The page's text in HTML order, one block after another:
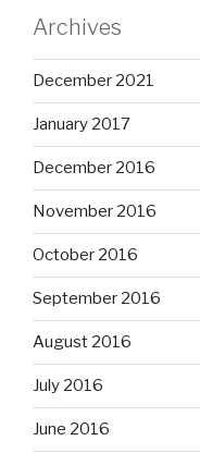
Archives
December 2021
January 2017
December 2016
November 2016
October 2016
September 2016
August 2016
July 2016
June 2016